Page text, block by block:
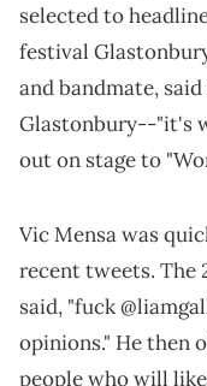
selected to
festival
and bandmate,
Glastonbury--"it's
out on stage to
Vic Mensa was
recent tweets. The
said, "fuck
opinions." He then
people who will